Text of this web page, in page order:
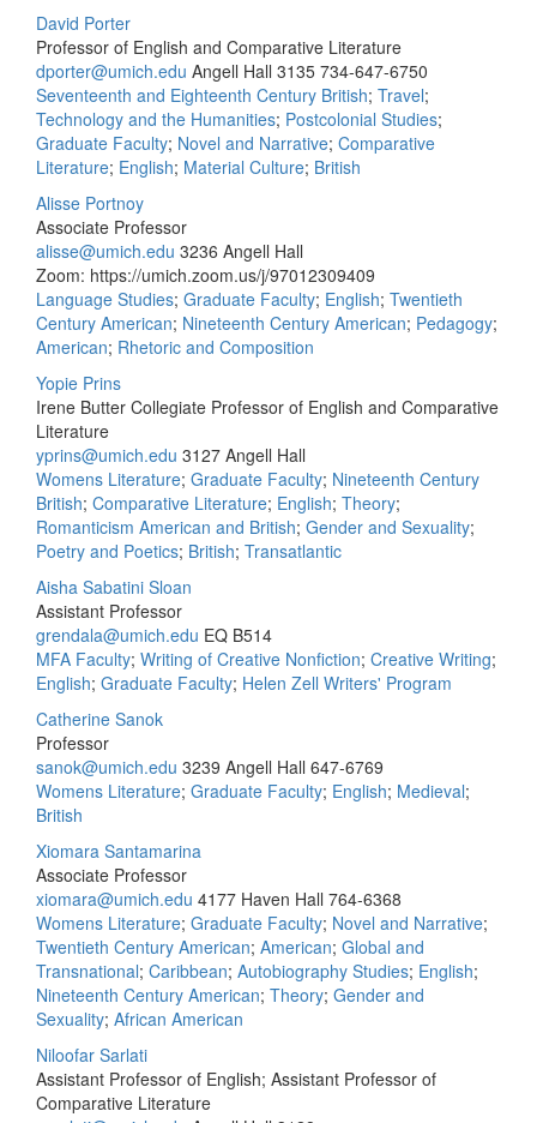
David Porter
Professor of English and Comparative Literature
dporter@umich.edu Angell Hall 3135 734-647-6750
Seventeenth and Eighteenth Century British; Travel;
Technology and the Humanities; Postcolonial Studies;
Graduate Faculty; Novel and Narrative; Comparative
Literature; English; Material Culture; British
Alisse Portnoy
Associate Professor
alisse@umich.edu 3236 Angell Hall
Zoom: https://umich.zoom.us/j/97012309409
Language Studies; Graduate Faculty; English; Twentieth
Century American; Nineteenth Century American; Pedagogy;
American; Rhetoric and Composition
Yopie Prins
Irene Butter Collegiate Professor of English and Comparative
Literature
yprins@umich.edu 3127 Angell Hall
Womens Literature; Graduate Faculty; Nineteenth Century
British; Comparative Literature; English; Theory;
Romanticism American and British; Gender and Sexuality;
Poetry and Poetics; British; Transatlantic
Aisha Sabatini Sloan
Assistant Professor
grendala@umich.edu EQ B514
MFA Faculty; Writing of Creative Nonfiction; Creative Writing;
English; Graduate Faculty; Helen Zell Writers' Program
Catherine Sanok
Professor
sanok@umich.edu 3239 Angell Hall 647-6769
Womens Literature; Graduate Faculty; English; Medieval;
British
Xiomara Santamarina
Associate Professor
xiomara@umich.edu 4177 Haven Hall 764-6368
Womens Literature; Graduate Faculty; Novel and Narrative;
Twentieth Century American; American; Global and
Transnational; Caribbean; Autobiography Studies; English;
Nineteenth Century American; Theory; Gender and
Sexuality; African American
Niloofar Sarlati
Assistant Professor of English; Assistant Professor of
Comparative Literature